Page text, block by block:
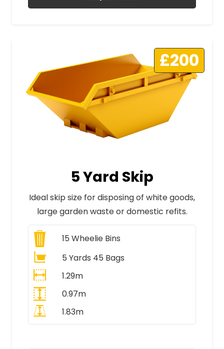
£200
5 Yard Skip
Ideal skip size for disposing of white goods,
large garden waste or domestic refits.
15 Wheelie Bins
5 Yards 45 Bags
1.29m
0.97m
1.83m